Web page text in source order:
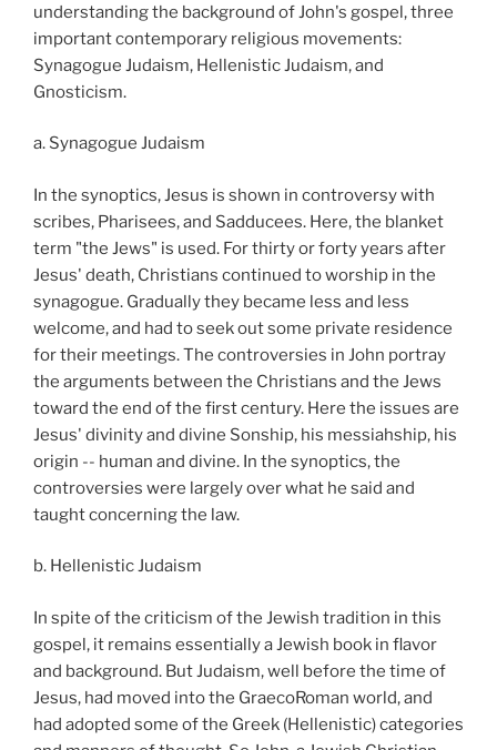
understanding the background of John's gospel, three
important contemporary religious movements:
Synagogue Judaism, Hellenistic Judaism, and
Gnosticism.
a. Synagogue Judaism
In the synoptics, Jesus is shown in controversy with
scribes, Pharisees, and Sadducees. Here, the blanket
term "the Jews" is used. For thirty or forty years after
Jesus' death, Christians continued to worship in the
synagogue. Gradually they became less and less
welcome, and had to seek out some private residence
for their meetings. The controversies in John portray
the arguments between the Christians and the Jews
toward the end of the first century. Here the issues are
Jesus' divinity and divine Sonship, his messiahship, his
origin -- human and divine. In the synoptics, the
controversies were largely over what he said and
taught concerning the law.
b. Hellenistic Judaism
In spite of the criticism of the Jewish tradition in this
gospel, it remains essentially a Jewish book in flavor
and background. But Judaism, well before the time of
Jesus, had moved into the GraecoRoman world, and
had adopted some of the Greek (Hellenistic) categories